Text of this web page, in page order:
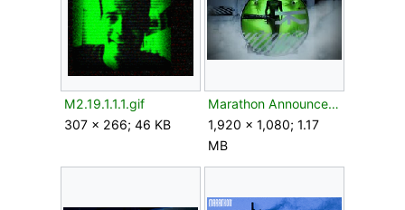
M2.19.1.1.1.gif
307 × 266; 46 KB
Marathon Announce Press Kit Compressed 09.jpg
1,920 × 1,080; 1.17
MB